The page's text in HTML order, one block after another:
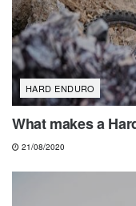
HARD ENDURO
What makes a
21/08/2020